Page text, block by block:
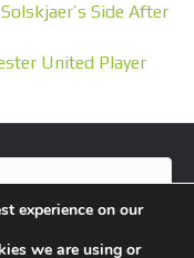
Side After
United Player
experience on our
we are using or